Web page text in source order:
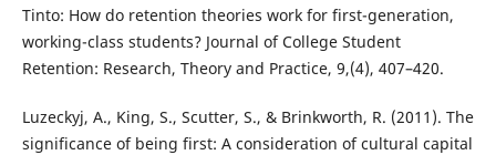
Tinto: How do retention theories work for first-generation,
working-class students? Journal of College Student
Retention: Research, Theory and Practice, 9,(4), 407–420.
Luzeckyj, A., King, S., Scutter, S., & Brinkworth, R. (2011). The
significance of being first: A consideration of cultural capital